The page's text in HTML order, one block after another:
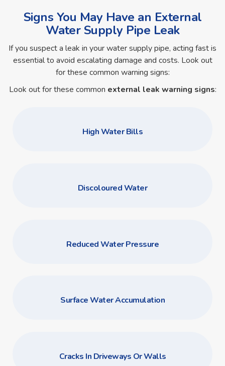
Signs You May Have an External
Water Supply Pipe Leak
If you suspect a leak in your water supply pipe, acting fast is
essential to avoid escalating damage and costs. Look out
for these common warning signs:
Look out for these common external leak warning signs:
High Water Bills
Discoloured Water
Reduced Water Pressure
Surface Water Accumulation
Cracks In Driveways Or Walls